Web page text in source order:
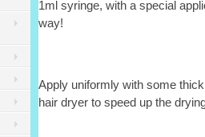
1ml syringe, with a special
way!
Apply uniformly with some
hair dryer to speed up the